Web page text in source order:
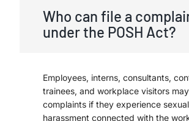
Who can file a
under the POSH Act?
Employees, interns, consultants,
trainees, and workplace visitors
complaints if they experience sexual
harassment connected with the